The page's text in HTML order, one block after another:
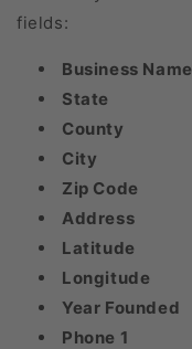
fields:
Business Name
State
County
City
Zip Code
Address
Latitude
Longitude
Year Founded
Phone 1